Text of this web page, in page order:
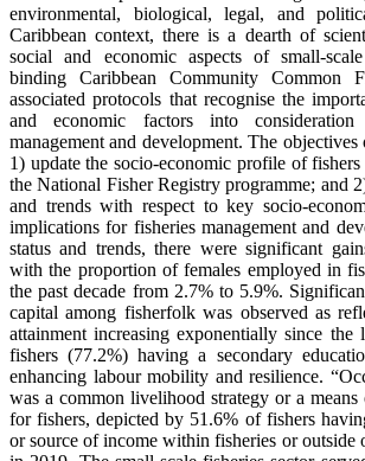
environmental, biological, legal, and
Caribbean context, there is a dearth of
social and economic aspects of small-
binding Caribbean Community Common
associated protocols that recognise the
and economic factors into consideration
management and development. The
1) update the socio-economic profile of
the National Fisher Registry programme; and
and trends with respect to key socio-
implications for fisheries management and
status and trends, there were significant
with the proportion of females employed in
the past decade from 2.7% to 5.9%.
capital among fisherfolk was observed as
attainment increasing exponentially since the
fishers (77.2%) having a secondary
enhancing labour mobility and resilience.
was a common livelihood strategy or a
for fishers, depicted by 51.6% of fishers
or source of income within fisheries or outside